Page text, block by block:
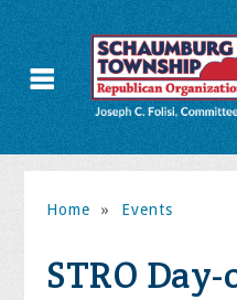
Home » Events
STRO